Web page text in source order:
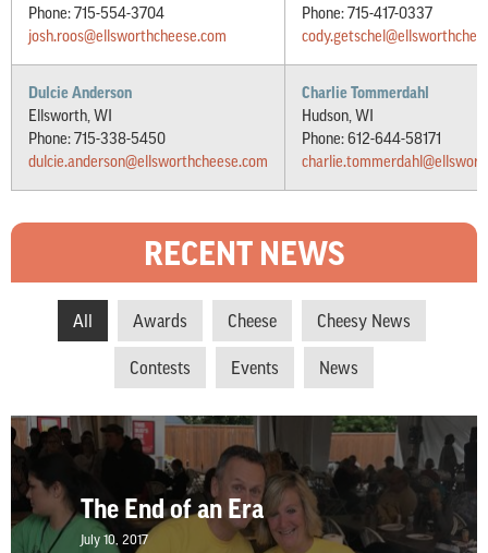
Phone: 715-554-3704
josh.roos@ellsworthcheese.com
Phone: 715-417-0337
Dulcie Anderson
Ellsworth, WI
Phone: 715-338-5450
dulcie.anderson@ellsworthcheese.com
Charlie Tommerdahl
Hudson, WI
Phone: 612-644-58171
RECENT NEWS
All Awards Cheese Cheesy News
Contests Events News
The End of an Era
July 10, 2017